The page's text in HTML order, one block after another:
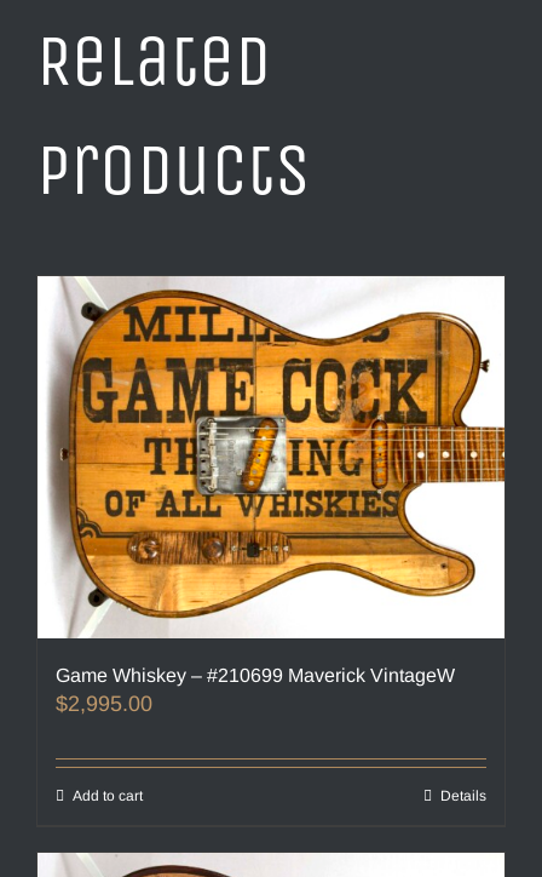
Related
products
Game Whiskey – #210699 Maverick VintageW
$2,995.00
Add to cart Details